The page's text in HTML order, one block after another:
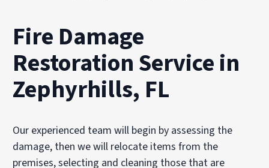
Fire Damage
Restoration Service in
Zephyrhills, FL
Our experienced team will begin by assessing the
damage, then we will relocate items from the
premises, selecting and cleaning those that are